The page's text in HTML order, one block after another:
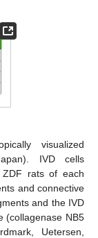
visualized
IVD cells
ZDF rats of each
and connective
and the IVD
(collagenase NB5
Uetersen,